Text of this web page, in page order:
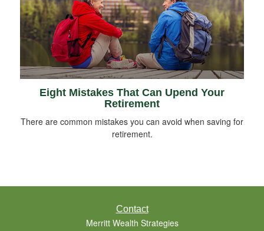
Eight Mistakes That Can Upend Your
Retirement
There are common mistakes you can avoid when saving for
retirement.
Contact
Merritt Wealth Strategies